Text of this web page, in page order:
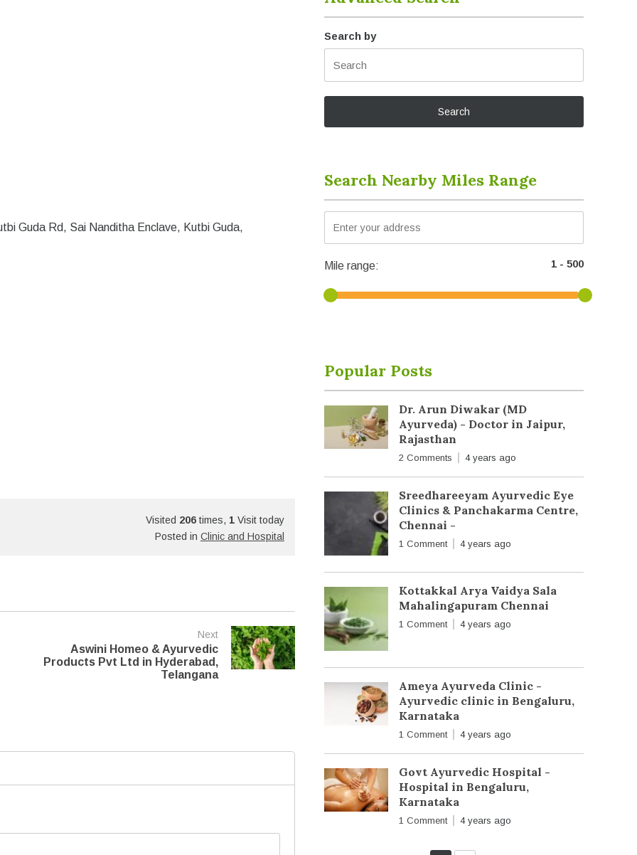
Guda Rd, Sai Nanditha Enclave, Kutbi Guda,
Visited 206times, 1Visit today
Posted in Clinic and Hospital
Next
Aswini Homeo & Ayurvedic
Products Pvt Ltd in Hyderabad,
Telangana
Search by
Search Nearby Miles Range
Mile range:
Popular Posts
Dr. Arun Diwakar (MD
Ayurveda) - Doctor in Jaipur,
Rajasthan
2 Comments 4 years ago
Sreedhareeyam Ayurvedic Eye
Clinics & Panchakarma Centre,
Chennai -
1 Comment 4 years ago
Kottakkal Arya Vaidya Sala
Mahalingapuram Chennai
1 Comment 4 years ago
Ameya Ayurveda Clinic -
Ayurvedic clinic in Bengaluru,
Karnataka
1 Comment 4 years ago
Govt Ayurvedic Hospital -
Hospital in Bengaluru,
Karnataka
1 Comment 4 years ago